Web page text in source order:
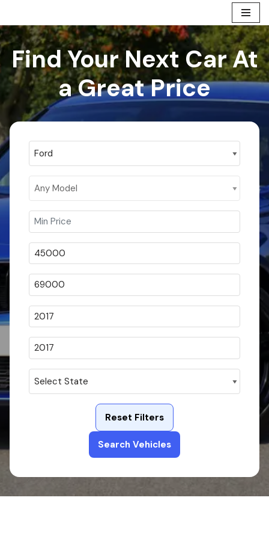
Skip
to
content
Find Your Next Car At
a Great Price
Reset Filters
Search Vehicles